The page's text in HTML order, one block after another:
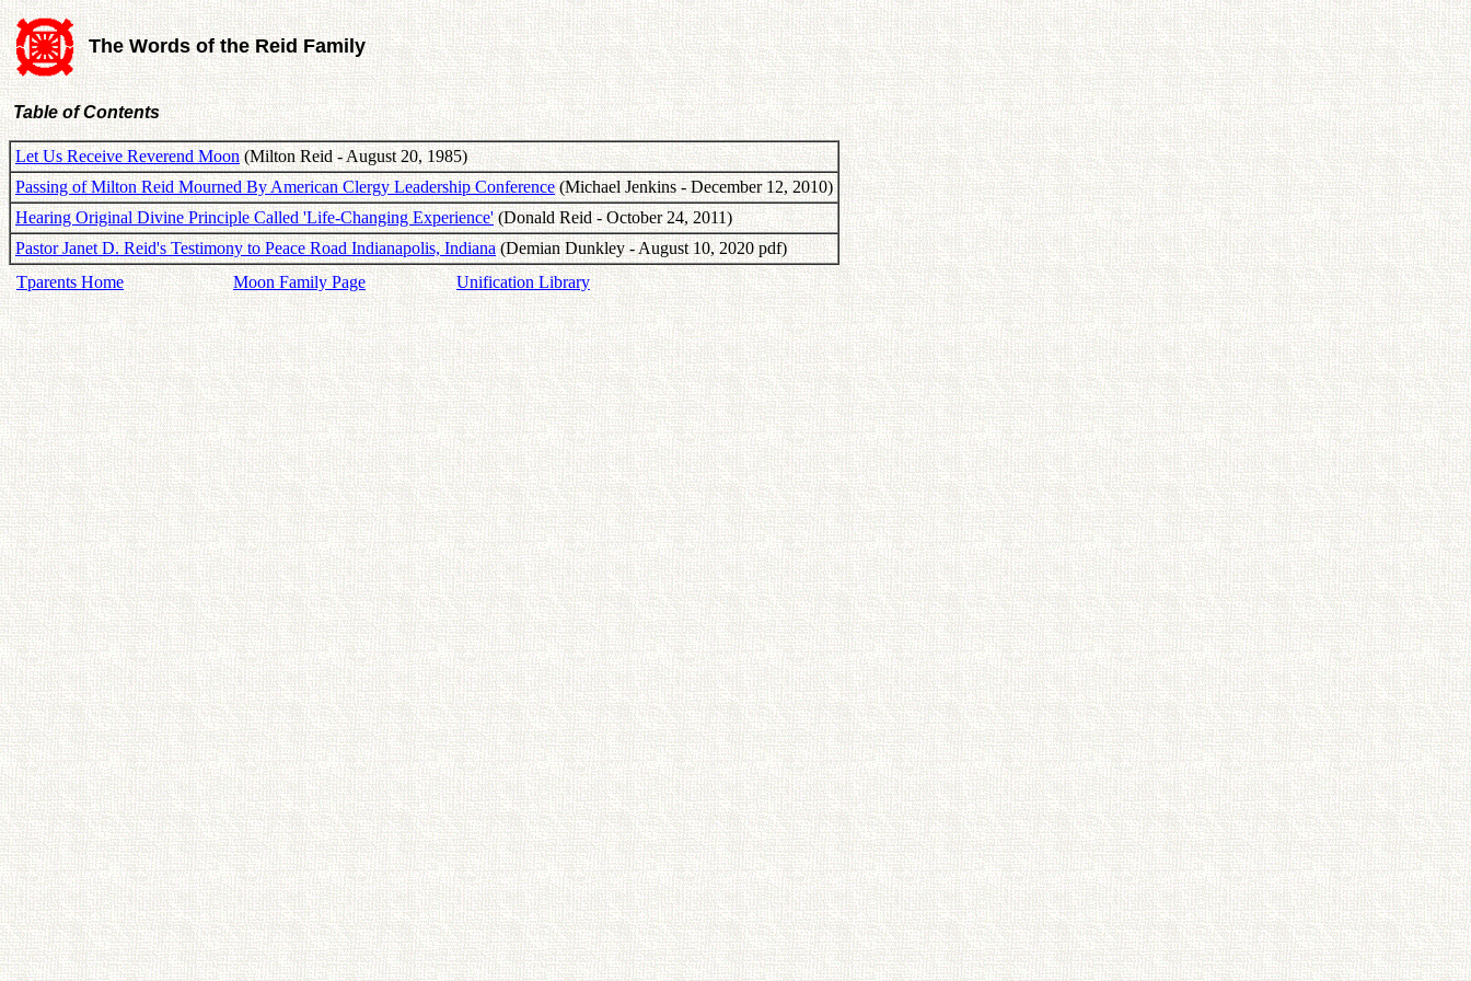
The Words of the Reid Family
Table of Contents
Let Us Receive Reverend Moon(Milton Reid - August 20, 1985)
Passing of Milton Reid Mourned By American Clergy Leadership Conference(Michael Jenkins - December 12, 2010)
Hearing Original Divine Principle Called 'Life-Changing Experience'(Donald Reid - October 24, 2011)
Pastor Janet D. Reid's Testimony to Peace Road Indianapolis, Indiana(Demian Dunkley - August 10, 2020 pdf)
Tparents Home
Moon Family Page Unification Library